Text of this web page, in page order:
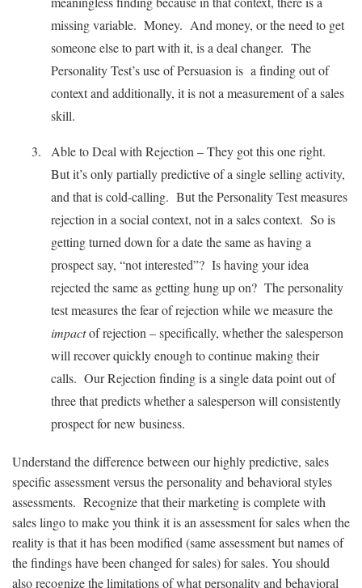
missing variable. Money. And money, or the need to get
someone else to part with it, is a deal changer. The
Personality Test’s use of Persuasion is a finding out of
context and additionally, it is not a measurement of a sales
skill.
Able to Deal with Rejection – They got this one right.
But it’s only partially predictive of a single selling activity,
and that is cold-calling. But the Personality Test measures
rejection in a social context, not in a sales context. So is
getting turned down for a date the same as having a
prospect say, “not interested”? Is having your idea
rejected the same as getting hung up on? The personality
test measures the fear of rejection while we measure the
impactof rejection – specifically, whether the salesperson
will recover quickly enough to continue making their
calls. Our Rejection finding is a single data point out of
three that predicts whether a salesperson will consistently
prospect for new business.
Understand the difference between our highly predictive, sales
specific assessment versus the personality and behavioral styles
assessments. Recognize that their marketing is complete with
sales lingo to make you think it is an assessment for sales when the
reality is that it has been modified (same assessment but names of
the findings have been changed for sales) for sales. You should
also recognize the limitations of what personality and behavioral